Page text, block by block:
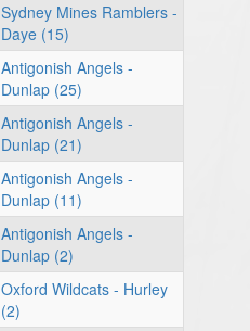
Sydney Mines Ramblers -
Daye (15)
Antigonish Angels -
Dunlap (25)
Antigonish Angels -
Dunlap (21)
Antigonish Angels -
Dunlap (11)
Antigonish Angels -
Dunlap (2)
Oxford Wildcats - Hurley
(2)